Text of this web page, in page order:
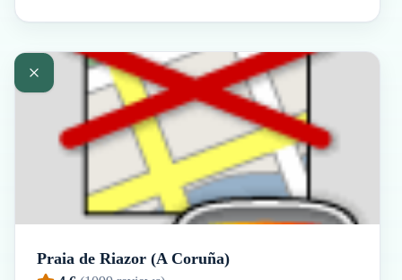
Praia de Riazor (A Coruña)